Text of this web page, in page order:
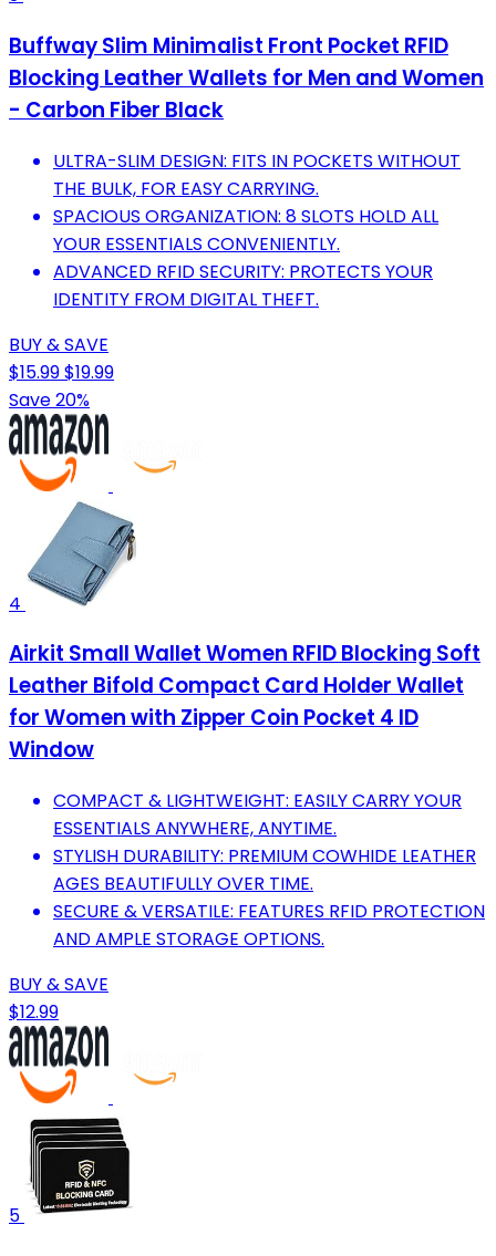
Buffway Slim Minimalist Front Pocket RFID
Blocking Leather Wallets for Men and Women
- Carbon Fiber Black
ULTRA-SLIM DESIGN: FITS IN POCKETS WITHOUT
THE BULK, FOR EASY CARRYING.
SPACIOUS ORGANIZATION: 8 SLOTS HOLD ALL
YOUR ESSENTIALS CONVENIENTLY.
ADVANCED RFID SECURITY: PROTECTS YOUR
IDENTITY FROM DIGITAL THEFT.
BUY & SAVE
$15.99$19.99
Save 20%
4
Airkit Small Wallet Women RFID Blocking Soft
Leather Bifold Compact Card Holder Wallet
for Women with Zipper Coin Pocket 4 ID
Window
COMPACT & LIGHTWEIGHT: EASILY CARRY YOUR
ESSENTIALS ANYWHERE, ANYTIME.
STYLISH DURABILITY: PREMIUM COWHIDE LEATHER
AGES BEAUTIFULLY OVER TIME.
SECURE & VERSATILE: FEATURES RFID PROTECTION
AND AMPLE STORAGE OPTIONS.
BUY & SAVE
$12.99
5